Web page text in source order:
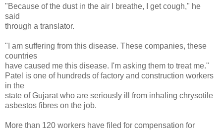
"Because of the dust in the air I breathe, I get cough," he
said
through a translator.
"I am suffering from this disease. These companies, these
countries
have caused me this disease. I'm asking them to treat me."
Patel is one of hundreds of factory and construction workers
in the
state of Gujarat who are seriously ill from inhaling chrysotile
asbestos fibres on the job.
More than 120 workers have filed for compensation for